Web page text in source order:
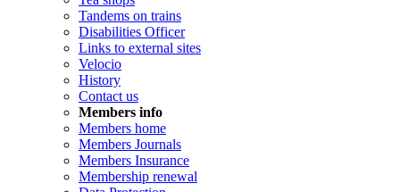
Tandems on trains
Disabilities Officer
Links to external sites
Velocio
History
Contact us
Members info
Members home
Members Journals
Members Insurance
Membership renewal